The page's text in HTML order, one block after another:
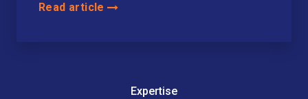
Expertise
Read article